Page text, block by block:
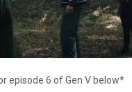
episode 6 of Gen V below*